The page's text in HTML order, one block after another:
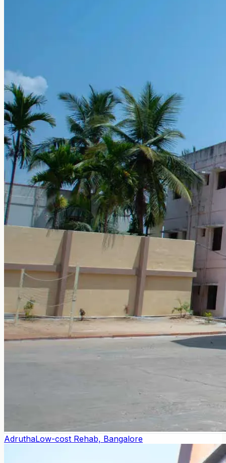
AdruthaLow-cost Rehab, Bangalore